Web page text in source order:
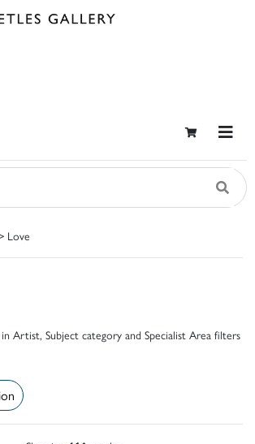
Love
Artist, Subject category and Specialist Area filters